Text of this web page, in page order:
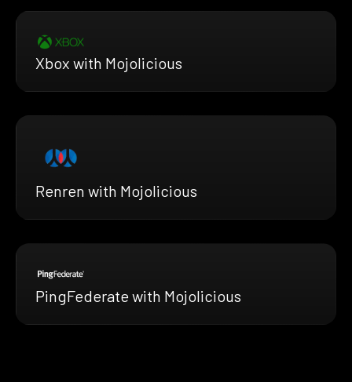
Xbox with Mojolicious
Renren with Mojolicious
PingFederate with Mojolicious